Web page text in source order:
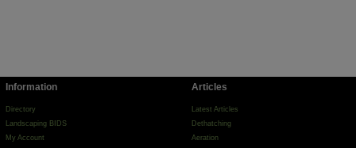
Information
Directory
Landscaping BIDS
My Account
Articles
Latest Articles
Dethatching
Aeration